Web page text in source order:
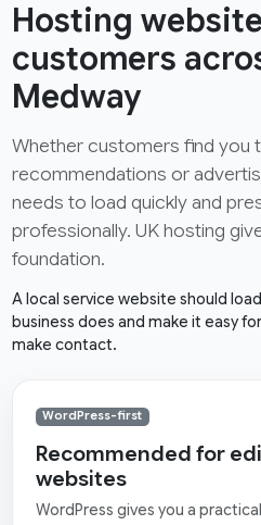
Hosting
customers
Medway
Whether customers find you
recommendations or
needs to load quickly and
professionally. UK hosting
foundation.
A local service website should
business does and make it easy
make contact.
WordPress-first
Recommended for
websites
WordPress gives you a